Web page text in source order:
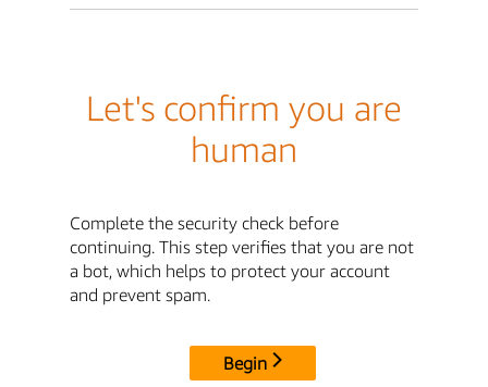
Let's confirm you are
human
Complete the security check before
continuing. This step verifies that you are not
a bot, which helps to protect your account
and prevent spam.
Begin